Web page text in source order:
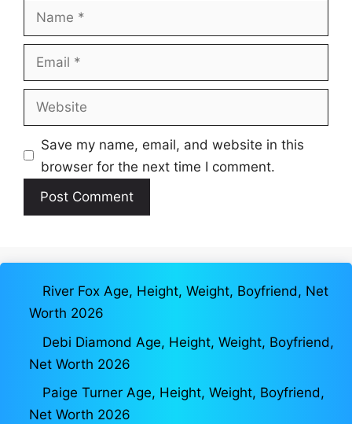
Name
Email
Website
Save my name, email, and website in this
browser for the next time I comment.
River Fox Age, Height, Weight, Boyfriend, Net
Worth 2026
Debi Diamond Age, Height, Weight, Boyfriend,
Net Worth 2026
Paige Turner Age, Height, Weight, Boyfriend,
Net Worth 2026